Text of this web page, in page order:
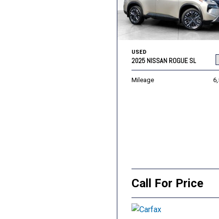
USED
2025 NISSAN ROGUE SL
Mileage
Call For Price